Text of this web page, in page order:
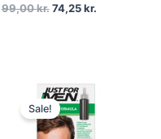
99,00kr. 74,25kr.
Sale!
Original
price
was:
99,00 kr..